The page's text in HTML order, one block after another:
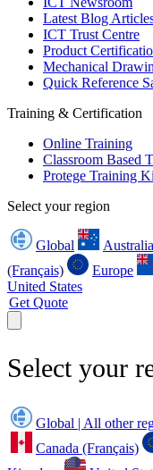
Latest Blog
ICT Trust Centre
Product
Mechanical
Quick Reference
Training & Certification
Online Training
Classroom Based
Protege Training
Select your region
Global Australia
(Français)
Europe
United States
Get Quote
Select your
Global | All other
Canada (Français)